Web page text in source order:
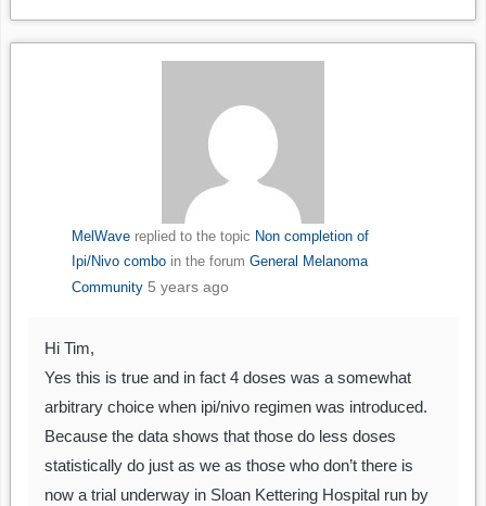
MelWavereplied to the topic Non completion of
Ipi/Nivo comboin the forum General Melanoma
Community 5 years ago
Hi Tim,
Yes this is true and in fact 4 doses was a somewhat
arbitrary choice when ipi/nivo regimen was introduced.
Because the data shows that those do less doses
statistically do just as we as those who don’t there is
now a trial underway in Sloan Kettering Hospital run by